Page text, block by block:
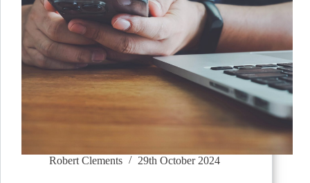
Robert Clements 29th October 2024